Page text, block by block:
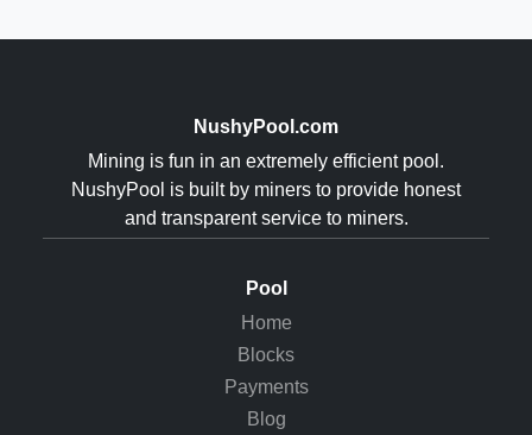
NushyPool.com
Mining is fun in an extremely efficient pool.
NushyPool is built by miners to provide honest
and transparent service to miners.
Pool
Home
Blocks
Payments
Blog